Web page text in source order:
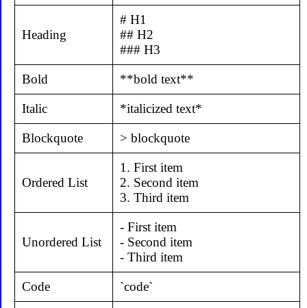
Heading
# H1
## H2
### H3
Bold **bold text**
Italic *italicized text*
Blockquote > blockquote
Ordered List
1. First item
2. Second item
3. Third item
Unordered List
- First item
- Second item
- Third item
Code `code`